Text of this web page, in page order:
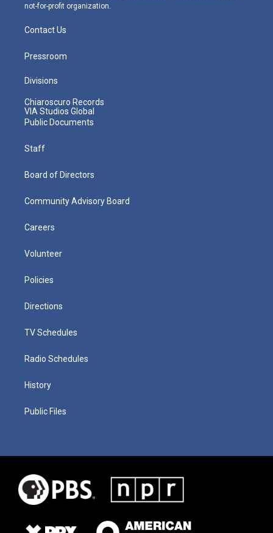
not-for-profit organization.
Contact Us
Pressroom
Divisions
Chiaroscuro Records
VIA Studios Global
Public Documents
Staff
Board of Directors
Community Advisory Board
Careers
Volunteer
Policies
Directions
TV Schedules
Radio Schedules
History
Public Files